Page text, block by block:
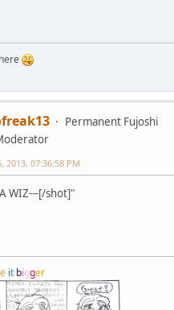
Permanent Fujoshi
2013, 07:36:58 PM
A WIZ---[/shot]"
e it bigger